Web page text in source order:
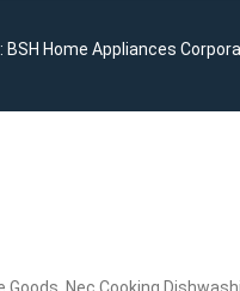
Home Appliances